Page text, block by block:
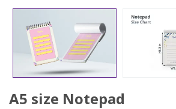
A5 size Notepad